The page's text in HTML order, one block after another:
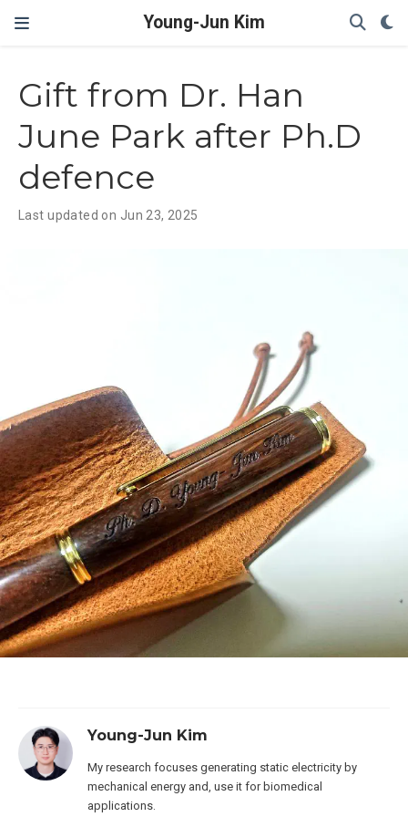
Young-Jun Kim
Gift from Dr. Han
June Park after Ph.D
defence
Last updated on Jun 23, 2025
Young-Jun Kim
My research focuses generating static electricity by
mechanical energy and, use it for biomedical
applications.